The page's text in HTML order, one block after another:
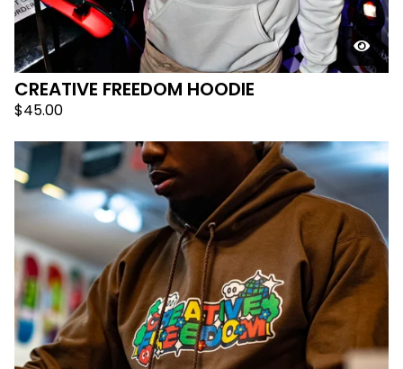
CREATIVE FREEDOM HOODIE
$45.00